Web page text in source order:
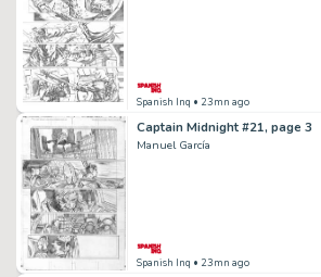
Spanish Inq • 23mn ago
Captain Midnight #21, page 3
Manuel García
Spanish Inq • 23mn ago